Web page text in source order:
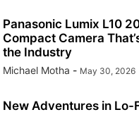
Panasonic Lumix L10
Compact Camera
the Industry
Michael Motha - May 30, 2026
New Adventures in Lo-